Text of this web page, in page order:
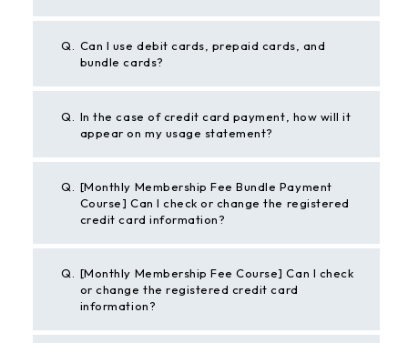
Q.
Can I use debit cards, prepaid cards, and
bundle cards?
Q.
In the case of credit card payment, how will it
appear on my usage statement?
Q.
[Monthly Membership Fee Bundle Payment
Course] Can I check or change the registered
credit card information?
Q. [Monthly Membership Fee Course] Can I check
or change the registered credit card
information?